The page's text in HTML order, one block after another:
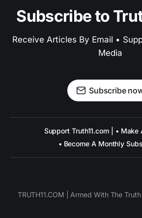
Subscribe to
Receive Articles By Email •
Media
Subscribe
Support Truth11.com | • Make
• Become A Monthly
TRUTH11.COM | Armed With The